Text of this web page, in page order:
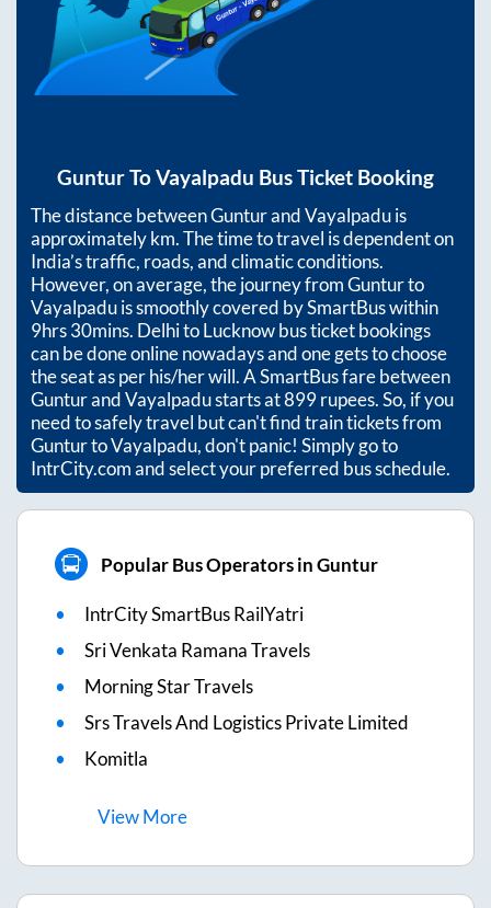
GunturToVayalpadu Bus Ticket Booking
The distance betweenGunturandVayalpaduis
approximatelykm. The time to travel is dependent on
India’s traffic, roads, and climatic conditions.
However, on average, the journey fromGunturto
Vayalpaduis smoothly covered by SmartBus within
9hrs 30mins. Delhi to Lucknow bus ticket bookings
can be done online nowadays and one gets to choose
the seat as per his/her will. A SmartBus fare between
GunturandVayalpadustarts at899rupees. So, if you
need to safely travel but can't find train tickets from
GunturtoVayalpadu, don't panic! Simply go to
IntrCity.com and select your preferred bus schedule.
Popular Bus Operators in Guntur
IntrCity SmartBus RailYatri
Sri Venkata Ramana Travels
Morning Star Travels
Srs Travels And Logistics Private Limited
Komitla
ViewMore